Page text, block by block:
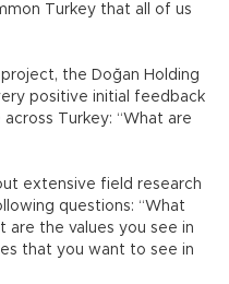
Turkey that all of us
the Doğan Holding
positive initial feedback
Turkey: “What are
extensive field research
questions: “What
are the values you see in
that you want to see in